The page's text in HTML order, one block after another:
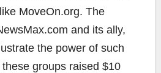
MoveOn.org. The
and its ally,
the power of such
groups raised $10